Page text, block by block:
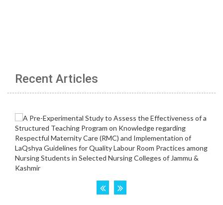
Recent Articles